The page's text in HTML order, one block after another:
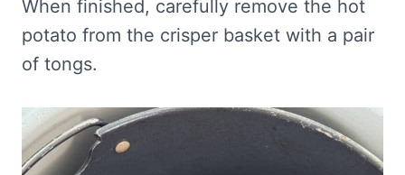
When finished, carefully remove the hot
potato from the crisper basket with a pair
of tongs.